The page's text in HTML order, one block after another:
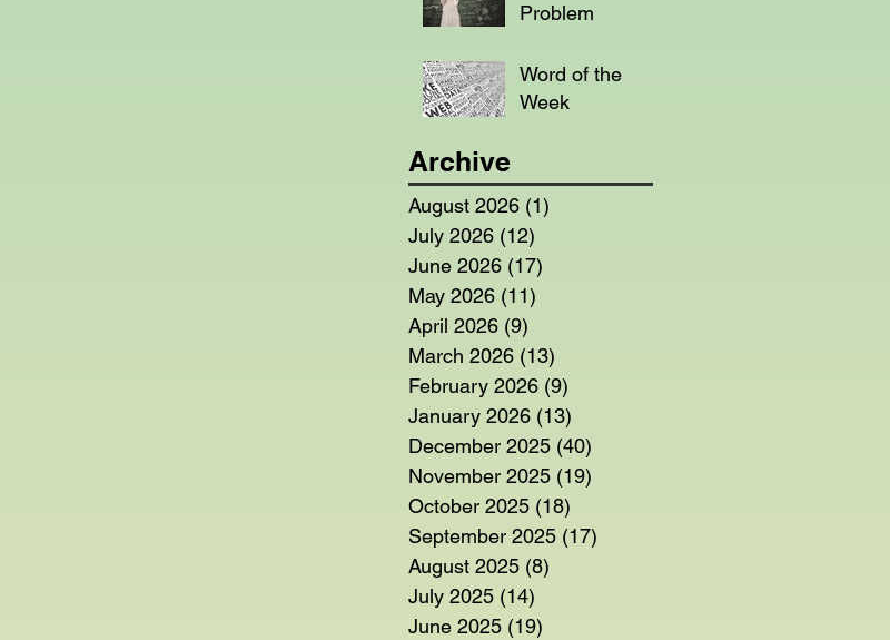
Problem
Word of the
Week
Archive
August 2026 (1)
July 2026 (12)
June 2026 (17)
May 2026 (11)
April 2026 (9)
March 2026 (13)
February 2026 (9)
January 2026 (13)
December 2025 (40)
November 2025 (19)
October 2025 (18)
September 2025 (17)
August 2025 (8)
July 2025 (14)
June 2025 (19)